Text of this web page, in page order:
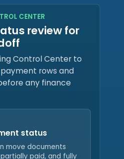
CENTER
review for
Control Center to
rows and
any finance
status
move documents
paid, and fully